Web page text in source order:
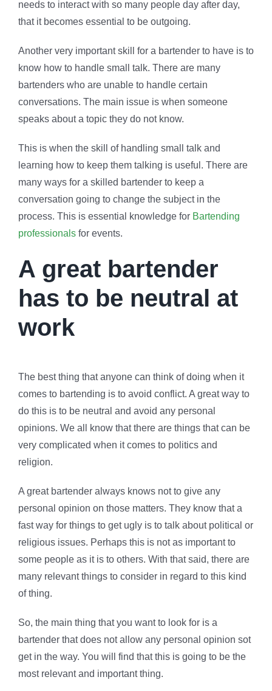
needs to interact with so many people day after day,
that it becomes essential to be outgoing.
Another very important skill for a bartender to have is to
know how to handle small talk. There are many
bartenders who are unable to handle certain
conversations. The main issue is when someone
speaks about a topic they do not know.
This is when the skill of handling small talk and
learning how to keep them talking is useful. There are
many ways for a skilled bartender to keep a
conversation going to change the subject in the
process. This is essential knowledge for Bartending
professionalsfor events.
A great bartender
has to be neutral at
work
The best thing that anyone can think of doing when it
comes to bartending is to avoid conflict. A great way to
do this is to be neutral and avoid any personal
opinions. We all know that there are things that can be
very complicated when it comes to politics and
religion.
A great bartender always knows not to give any
personal opinion on those matters. They know that a
fast way for things to get ugly is to talk about political or
religious issues. Perhaps this is not as important to
some people as it is to others. With that said, there are
many relevant things to consider in regard to this kind
of thing.
So, the main thing that you want to look for is a
bartender that does not allow any personal opinion sot
get in the way. You will find that this is going to be the
most relevant and important thing.